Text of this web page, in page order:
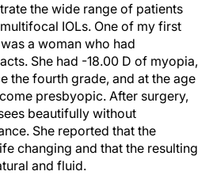
the wide range of patients
IOLs. One of my first
a woman who had
She had -18.00 D of myopia,
the fourth grade, and at the age
presbyopic. After surgery,
beautifully without
She reported that the
changing and that the resulting
and fluid.